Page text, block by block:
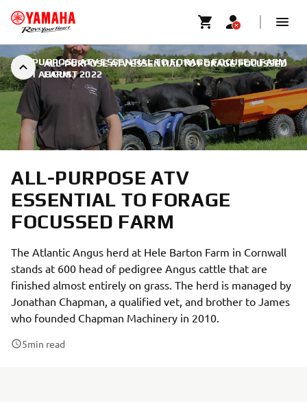
ALL-PURPOSE ATV ESSENTIAL TO FORAGE FOCUSSED
FARM
ALL-PURPOSE ATV ESSENTIAL TO FORAGE FOCUSED FARM
31 AUGUST 2022
ALL-PURPOSE ATV
ESSENTIAL TO FORAGE
FOCUSSED FARM
The Atlantic Angus herd at Hele Barton Farm in Cornwall
stands at 600 head of pedigree Angus cattle that are
finished almost entirely on grass. The herd is managed by
Jonathan Chapman, a qualified vet, and brother to James
who founded Chapman Machinery in 2010.
5min read